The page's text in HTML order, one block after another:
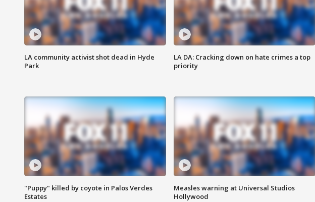
LA community activist shot dead in Hyde
Park
LA DA: Cracking down on hate crimes a top
priority
"Puppy" killed by coyote in Palos Verdes
Estates
Measles warning at Universal Studios
Hollywood